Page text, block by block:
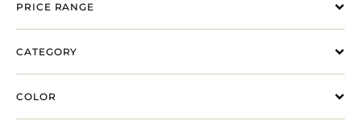
PRICE RANGE
CATEGORY
COLOR